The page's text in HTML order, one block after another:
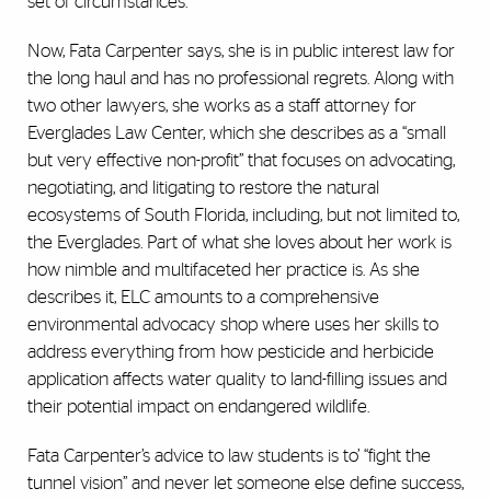
Now, Fata Carpenter says, she is in public interest law for
the long haul and has no professional regrets. Along with
two other lawyers, she works as a staff attorney for
Everglades Law Center, which she describes as a “small
but very effective non-profit” that focuses on advocating,
negotiating, and litigating to restore the natural
ecosystems of South Florida, including, but not limited to,
the Everglades. Part of what she loves about her work is
how nimble and multifaceted her practice is. As she
describes it, ELC amounts to a comprehensive
environmental advocacy shop where uses her skills to
address everything from how pesticide and herbicide
application affects water quality to land-filling issues and
their potential impact on endangered wildlife.
Fata Carpenter’s advice to law students is to’ “fight the
tunnel vision” and never let someone else define success,